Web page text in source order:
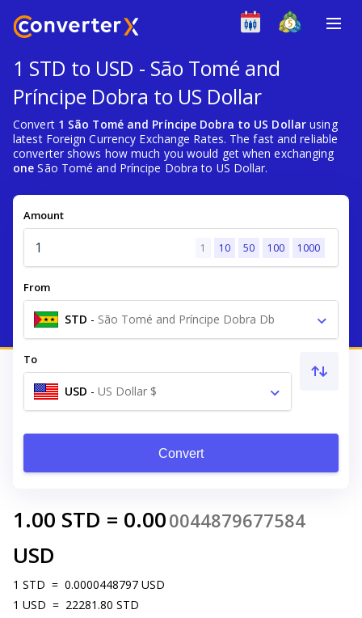
1 STD to USD - São Tomé and
Príncipe Dobra to US Dollar
Convert 1 São Tomé and Príncipe Dobra to US Dollar using
latest Foreign Currency Exchange Rates. The fast and reliable
converter shows how much you would get when exchanging
one São Tomé and Príncipe Dobra to US Dollar.
Amount
1 10 50 100 1000
From
STD - São Tomé and Príncipe Dobra Db
To
USD - US Dollar $
Convert
1.00 STD = 0.000044879677584
USD
1 STD = 0.0000448797 USD
1 USD = 22281.80 STD